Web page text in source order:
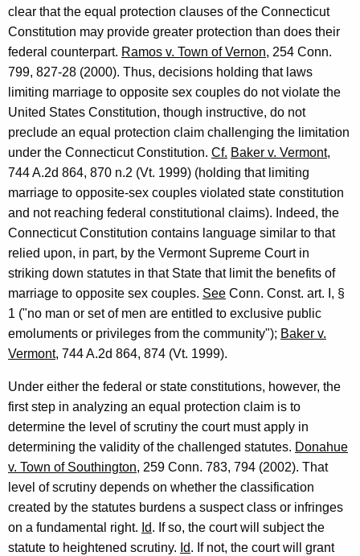
clear that the equal protection clauses of the Connecticut
Constitution may provide greater protection than does their
federal counterpart. Ramos v. Town of Vernon, 254 Conn.
799, 827-28 (2000). Thus, decisions holding that laws
limiting marriage to opposite sex couples do not violate the
United States Constitution, though instructive, do not
preclude an equal protection claim challenging the limitation
under the Connecticut Constitution. Cf. Baker v. Vermont,
744 A.2d 864, 870 n.2 (Vt. 1999) (holding that limiting
marriage to opposite-sex couples violated state constitution
and not reaching federal constitutional claims). Indeed, the
Connecticut Constitution contains language similar to that
relied upon, in part, by the Vermont Supreme Court in
striking down statutes in that State that limit the benefits of
marriage to opposite sex couples. See Conn. Const. art. I, §
1 ("no man or set of men are entitled to exclusive public
emoluments or privileges from the community"); Baker v.
Vermont, 744 A.2d 864, 874 (Vt. 1999).
Under either the federal or state constitutions, however, the
first step in analyzing an equal protection claim is to
determine the level of scrutiny the court must apply in
determining the validity of the challenged statutes. Donahue
v. Town of Southington, 259 Conn. 783, 794 (2002). That
level of scrutiny depends on whether the classification
created by the statutes burdens a suspect class or infringes
on a fundamental right. Id. If so, the court will subject the
statute to heightened scrutiny. Id. If not, the court will grant